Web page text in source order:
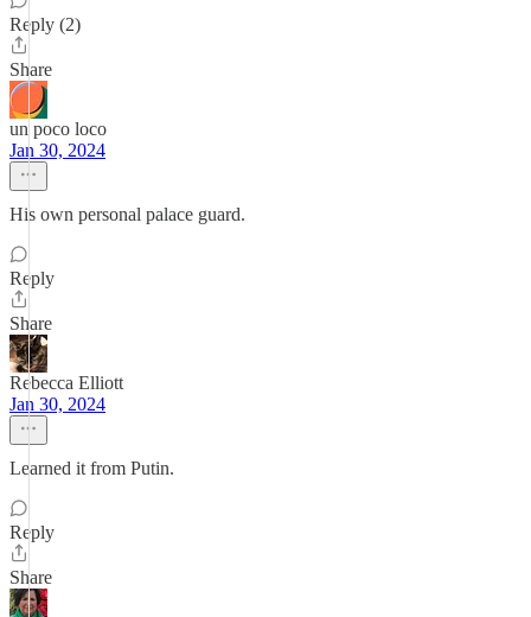
Reply (2)
Share
un poco loco
Jan 30, 2024
His own personal palace guard.
Reply
Share
Rebecca Elliott
Jan 30, 2024
Learned it from Putin.
Reply
Share